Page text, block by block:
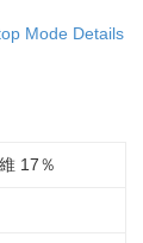
Mode Details
17％